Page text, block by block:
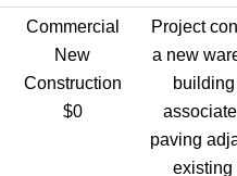
Commercial
New
Construction
$0
Project
a new
paving
existing